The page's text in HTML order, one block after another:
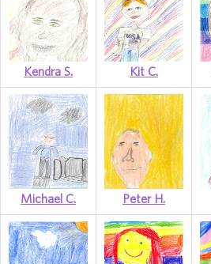
Kendra S. Kit C.
Michael C. Peter H.